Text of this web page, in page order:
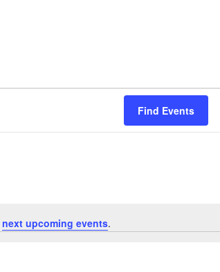
next upcoming events.
Find Events